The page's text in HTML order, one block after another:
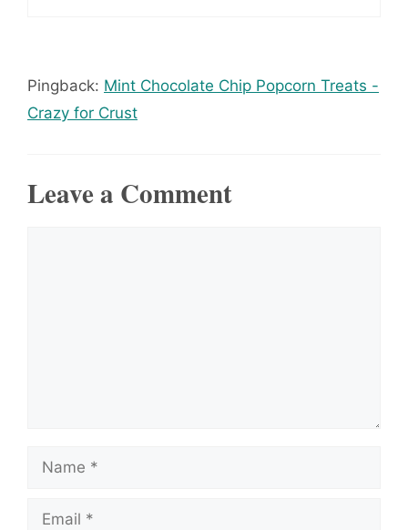
Pingback: Mint Chocolate Chip Popcorn Treats -
Crazy for Crust
Leave a Comment
Name
Email